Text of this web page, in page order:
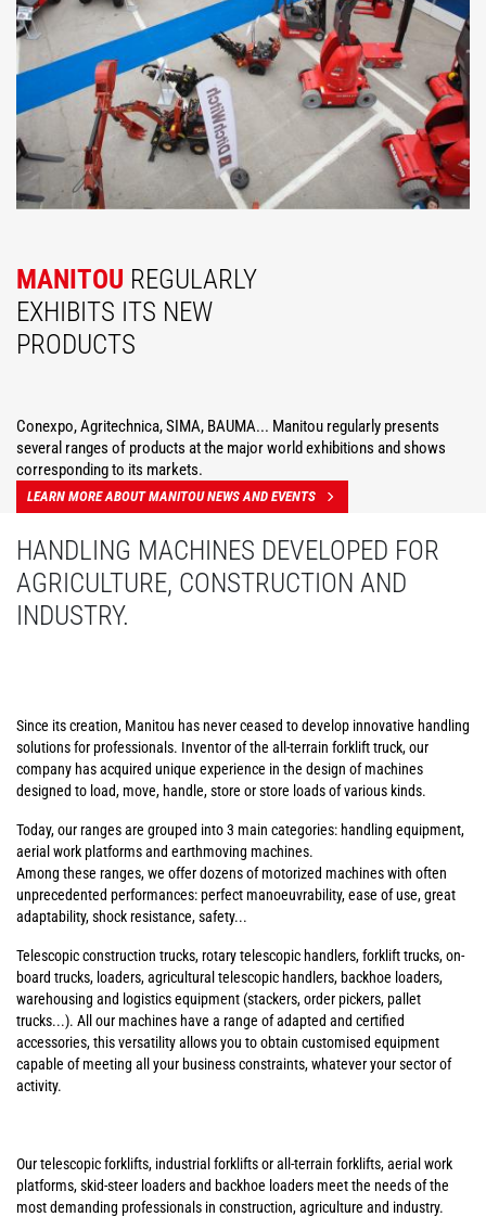
MANITOU REGULARLY
EXHIBITS ITS NEW
PRODUCTS
Conexpo, Agritechnica, SIMA, BAUMA... Manitou regularly presents
several ranges of products at the major world exhibitions and shows
corresponding to its markets.
LEARN MORE ABOUT MANITOU NEWS AND EVENTS
HANDLING MACHINES DEVELOPED FOR
AGRICULTURE, CONSTRUCTION AND
INDUSTRY.
Since its creation, Manitou has never ceased to develop innovative handling
solutions for professionals. Inventor of the all-terrain forklift truck, our
company has acquired unique experience in the design of machines
designed to load, move, handle, store or store loads of various kinds.
Today, our ranges are grouped into 3 main categories: handling equipment,
aerial work platforms and earthmoving machines.
Among these ranges, we offer dozens of motorized machines with often
unprecedented performances: perfect manoeuvrability, ease of use, great
adaptability, shock resistance, safety...
Telescopic construction trucks, rotary telescopic handlers, forklift trucks, on-
board trucks, loaders, agricultural telescopic handlers, backhoe loaders,
warehousing and logistics equipment (stackers, order pickers, pallet
trucks...). All our machines have a range of adapted and certified
accessories, this versatility allows you to obtain customised equipment
capable of meeting all your business constraints, whatever your sector of
activity.
Our telescopic forklifts, industrial forklifts or all-terrain forklifts, aerial work
platforms, skid-steer loaders and backhoe loaders meet the needs of the
most demanding professionals in construction, agriculture and industry.